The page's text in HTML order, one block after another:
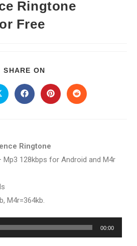
Ringtone
Free
SHARE ON
Ringtone
Mp3 128kbps for Android and M4r
M4r=364kb.
00:00